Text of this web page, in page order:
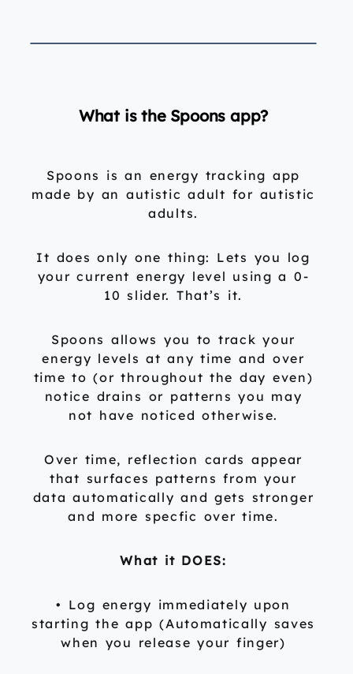
What is the Spoons app?
Spoons is an energy tracking app
made by an autistic adult for autistic
adults.
It does only one thing: Lets you log
your current energy level using a 0-
10 slider. That’s it.
Spoons allows you to track your
energy levels at any time and over
time to (or throughout the day even)
notice drains or patterns you may
not have noticed otherwise.
Over time, reflection cards appear
that surfaces patterns from your
data automatically and gets stronger
and more specfic over time.
What it DOES:
• Log energy immediately upon
starting the app (Automatically saves
when you release your finger)